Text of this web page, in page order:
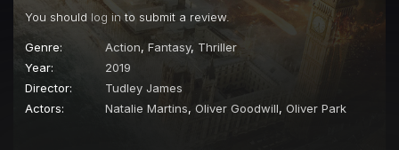
You should log into submit a review.
Genre: Action, Fantasy, Thriller
Year:
2019
Director:
Tudley James
Actors:
Natalie Martins, Oliver Goodwill, Oliver Park